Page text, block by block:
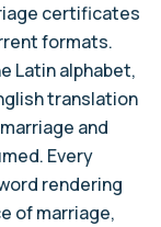
certificates
formats.
Latin alphabet,
translation
and
Every
rendering
of marriage,